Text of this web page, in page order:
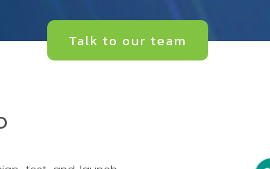
Talk to our team